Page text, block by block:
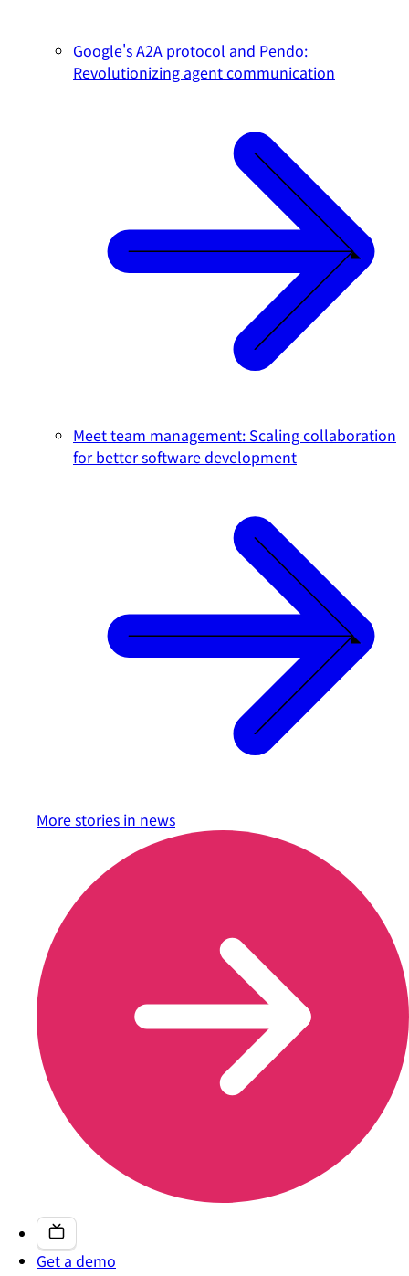
Google's A2A protocol and Pendo:
Revolutionizing agent communication
Meet team management: Scaling collaboration
for better software development
More stories in news
Get a demo